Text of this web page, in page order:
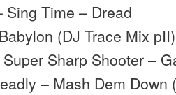
Sing Time – Dread
(DJ Trace Mix
Sharp Shooter –
– Mash Dem Down